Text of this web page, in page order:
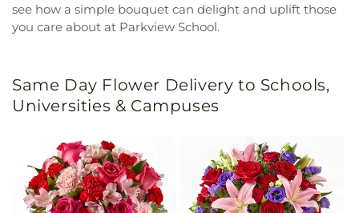
see how a simple bouquet can delight and uplift those
you care about at Parkview School.
Same Day Flower Delivery to Schools,
Universities & Campuses